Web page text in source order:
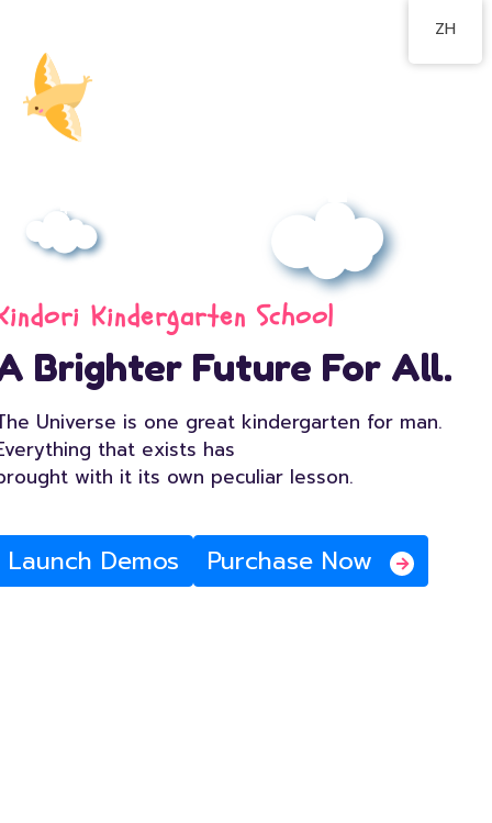
Kindergarten School
Brighter Future For All.
Universe is one great kindergarten for man.
that exists has
with it its own peculiar lesson.
Launch Demos Purchase Now
ZH